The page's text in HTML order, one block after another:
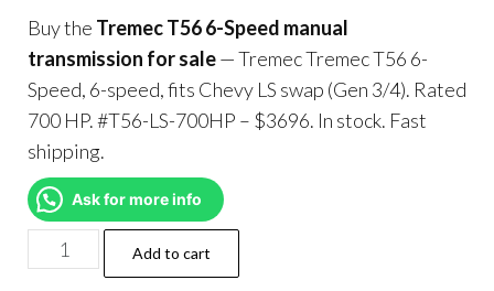
Buy the Tremec T56 6-Speed manual
transmission for sale— Tremec Tremec T56 6-
Speed, 6-speed, fits Chevy LS swap (Gen 3/4). Rated
700 HP. #T56-LS-700HP – $3696. In stock. Fast
shipping.
Ask for more info
Add to cart